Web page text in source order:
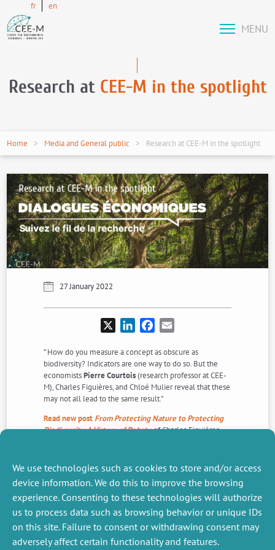
We use technologies such as cookies to store and/or access
device information. We do this to improve the browsing
experience. Consenting to these technologies will authorize
us to process data such as browsing behavior or unique IDs
on this site. Failure to consent or withdrawing consent may
adversely affect certain functionality and features.
fr en
MENU
Research at CEE-M in the spotlight
Home Media and General public Research at CEE-M in the spotlight
27 January 2022
LinkedInFacebook
” How do you measure a concept as obscure as
biodiversity? Indicators are one way to do so. But the
economistsPierre Courtois(research professor at CEE-
M), Charles Figuières, and Chloé Mulier reveal that these
may not all lead to the same result.”
Read new post From Protecting Nature to Protecting
Biodiversity: A History of Debateof Charles Figuières
Ecological Economics in 2019.
NEXT
NEWS
PREVIOUS
NEWS